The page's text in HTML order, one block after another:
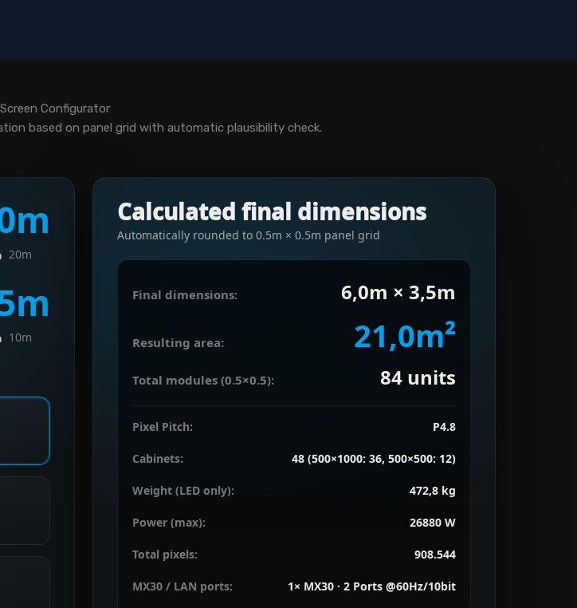
Configurator
based on panel grid with automatic plausibility check.
m
20m
m
10m
Calculated final dimensions
Automatically rounded to 0.5m × 0.5m panel grid
Final dimensions: 6,0m × 3,5m
Resulting area: 21,0m²
Total modules (0.5×0.5): 84units
Pixel Pitch: P4.8
Cabinets: 48 (500×1000: 36, 500×500: 12)
Weight (LED only): 472,8 kg
Power (max): 26880 W
Total pixels: 908.544
MX30 / LAN ports: 1× MX30 · 2 Ports @60Hz/10bit